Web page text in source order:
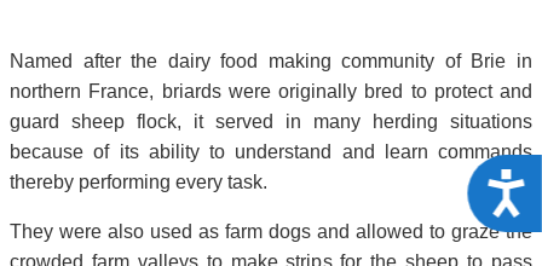
Named after the dairy food making community of Brie in
northern France, briards were originally bred to protect and
guard sheep flock, it served in many herding situations
because of its ability to understand and learn commands
thereby performing every task.
They were also used as farm dogs and allowed to graze the
crowded farm valleys to make strips for the sheep to pass